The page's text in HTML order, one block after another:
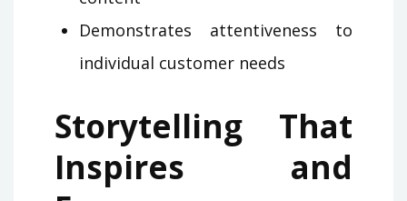
Demonstrates attentiveness to
individual customer needs
Storytelling That
Inspires and